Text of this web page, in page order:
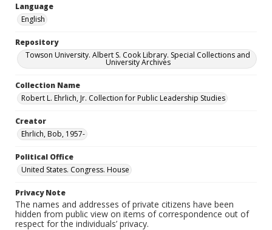
Language
English
Repository
Towson University. Albert S. Cook Library. Special Collections and
University Archives
Collection Name
Robert L. Ehrlich, Jr. Collection for Public Leadership Studies
Creator
Ehrlich, Bob, 1957-
Political Office
United States. Congress. House
Privacy Note
The names and addresses of private citizens have been
hidden from public view on items of correspondence out of
respect for the individuals’ privacy.